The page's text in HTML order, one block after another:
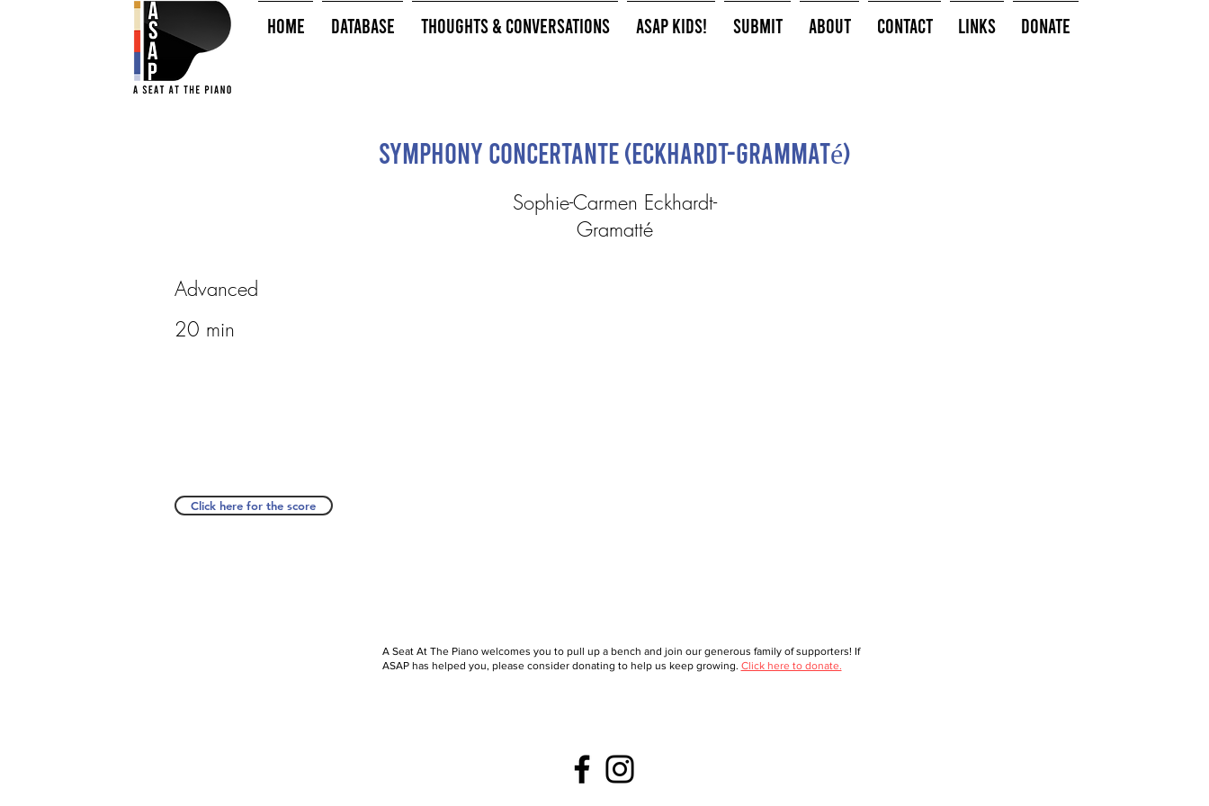
HOME Database Thoughts & Conversations ASAP Kids! Submit About Contact Links Donate
Symphony Concertante (Eckhardt-Grammaté)
Sophie-Carmen Eckhardt-
Gramatté
Advanced
20 min
Click here for the score
A Seat At The Piano welcomes you to pull up a bench and join our generous family of supporters! If
ASAP has helped you, please consider donating to help us keep growing. Click here to donate.